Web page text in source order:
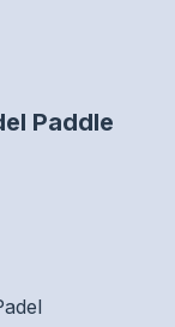
Paddle